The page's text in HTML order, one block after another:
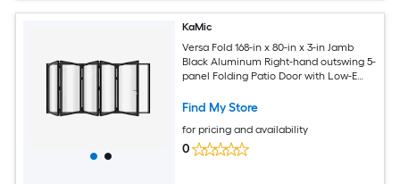
KaMic
Versa Fold 168-in x 80-in x 3-in Jamb
Black Aluminum Right-hand outswing 5-
panel Folding Patio Door with Low-E
Find My Store
for pricing and availability
0